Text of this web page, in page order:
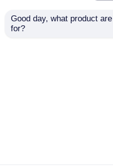
We attach importance
minors' personal
we suggest that you ask
Good day, what product
for?